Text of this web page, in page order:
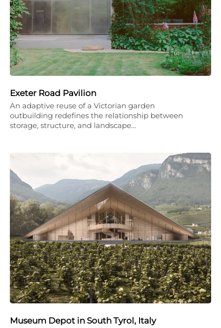
Exeter Road Pavilion
An adaptive reuse of a Victorian garden
outbuilding redefines the relationship between
storage, structure, and landscape…
Museum Depot in South Tyrol, Italy